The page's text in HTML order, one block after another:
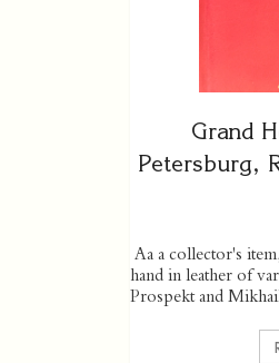
Grand
Petersburg,
Aa a collector's
hand in leather of
Prospekt and